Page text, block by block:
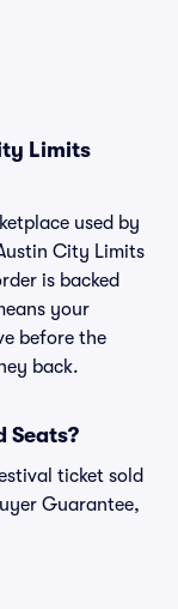
Limits
used by
City Limits
is backed
your
before the
back.
Seats?
ticket sold
Guarantee,